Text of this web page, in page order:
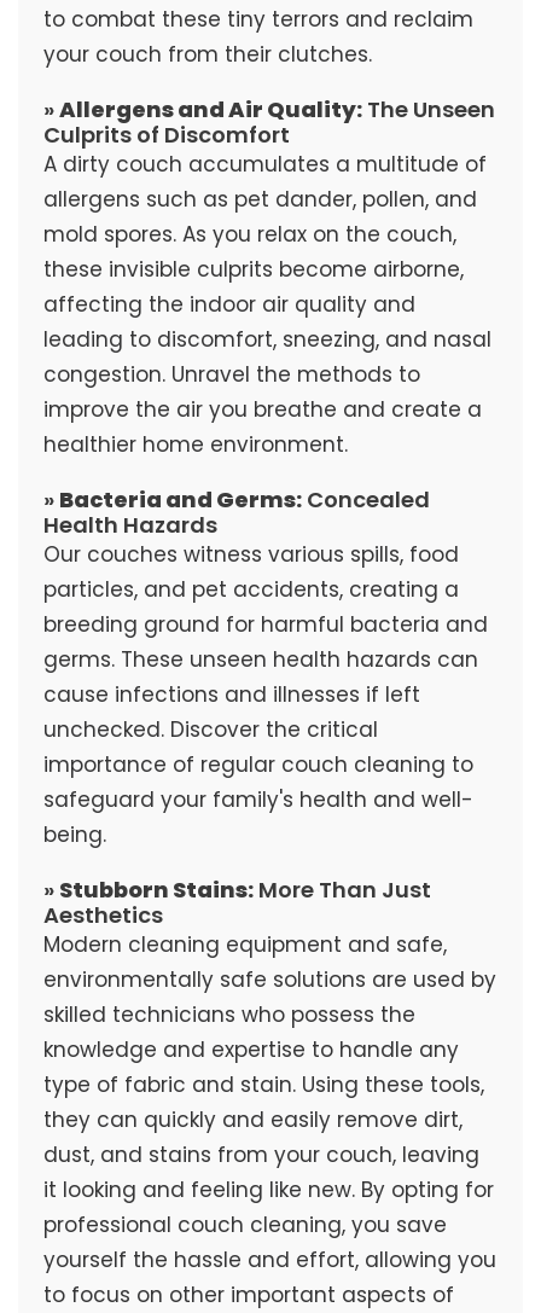
to combat these tiny terrors and reclaim
your couch from their clutches.
»Allergens and Air Quality:The Unseen
Culprits of Discomfort
A dirty couch accumulates a multitude of
allergens such as pet dander, pollen, and
mold spores. As you relax on the couch,
these invisible culprits become airborne,
affecting the indoor air quality and
leading to discomfort, sneezing, and nasal
congestion. Unravel the methods to
improve the air you breathe and create a
healthier home environment.
» Bacteria and Germs:Concealed
Health Hazards
Our couches witness various spills, food
particles, and pet accidents, creating a
breeding ground for harmful bacteria and
germs. These unseen health hazards can
cause infections and illnesses if left
unchecked. Discover the critical
importance of regular couch cleaning to
safeguard your family's health and well-
being.
» Stubborn Stains:More Than Just
Aesthetics
Modern cleaning equipment and safe,
environmentally safe solutions are used by
skilled technicians who possess the
knowledge and expertise to handle any
type of fabric and stain. Using these tools,
they can quickly and easily remove dirt,
dust, and stains from your couch, leaving
it looking and feeling like new. By opting for
professional couch cleaning, you save
yourself the hassle and effort, allowing you
to focus on other important aspects of